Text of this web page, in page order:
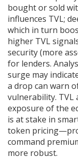
bought or sold
influences TVL;
which in turn
higher TVL
security (more
for lenders.
surge may
a drop can warn
vulnerability. TVL
exposure of the
is at stake in
token
command
more robust.